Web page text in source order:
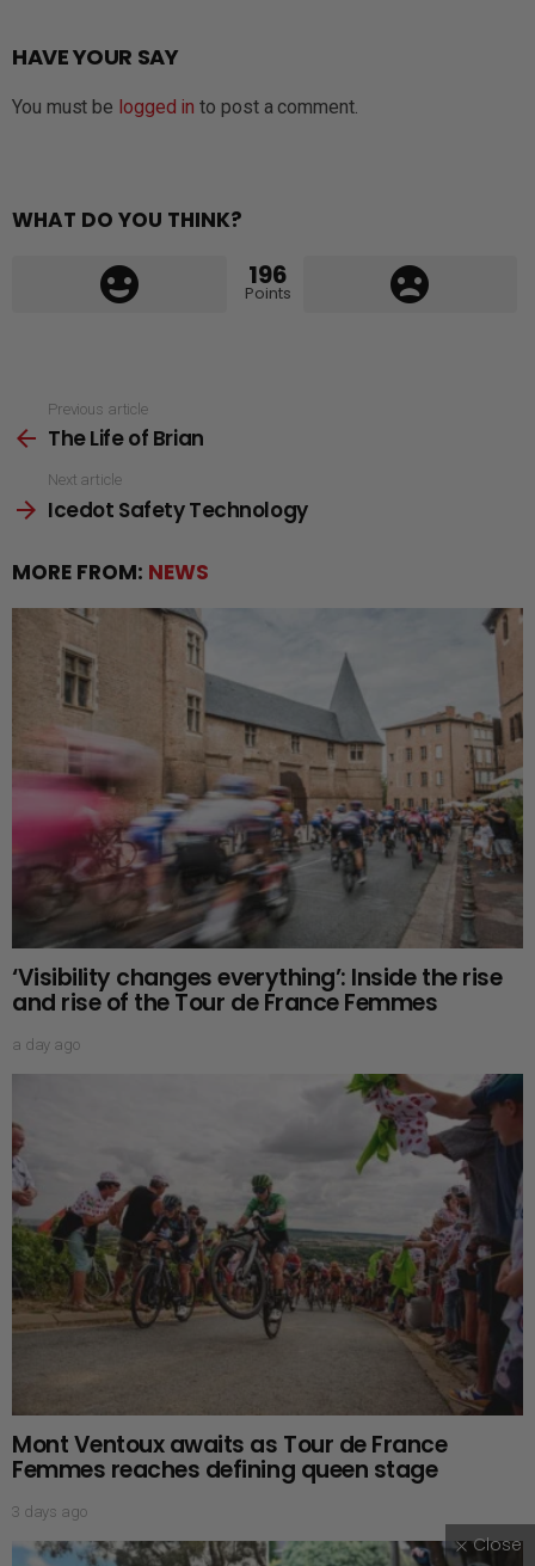
HAVE YOUR SAY
You must be logged in to post a comment.
WHAT DO YOU THINK?
196
Points
more
Previous article
The Life of Brian
Next article
Icedot Safety Technology
MORE FROM: NEWS
‘Visibility changes everything’: Inside the rise
and rise of the Tour de France Femmes
a day ago
Mont Ventoux awaits as Tour de France
Femmes reaches defining queen stage
3 days ago
Close